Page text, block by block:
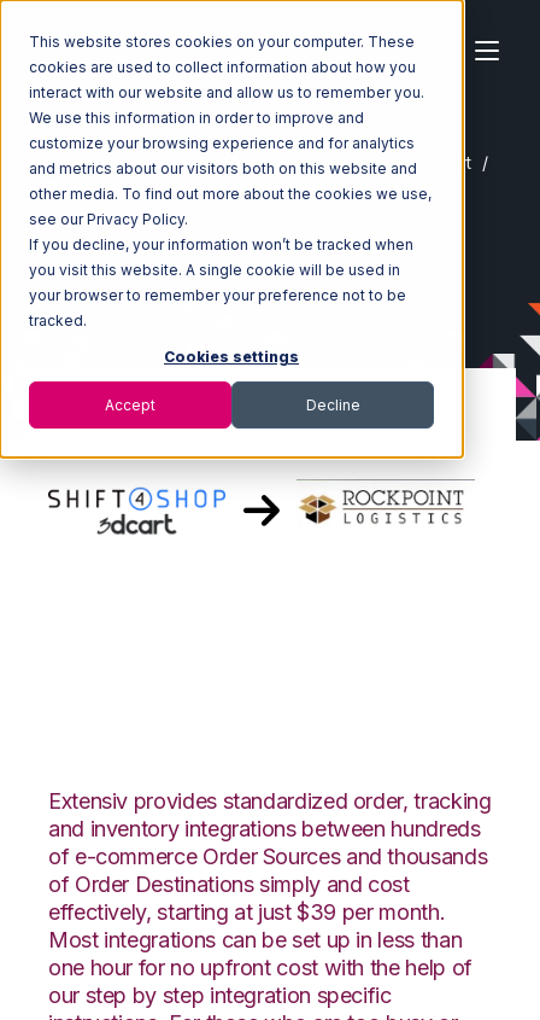
This website stores cookies on your computer. These
cookies are used to collect information about how you
interact with our website and allow us to remember you.
We use this information in order to improve and
customize your browsing experience and for analytics
and metrics about our visitors both on this website and
other media. To find out more about the cookies we use,
see our Privacy Policy.
If you decline, your information won’t be tracked when
you visit this website. A single cookie will be used in
your browser to remember your preference not to be
tracked.
Cookies settings
Accept Decline
Home Ecosystem Integrations
Shift4Shop 3dCart
Shift4Shop 3dCart with Rockpoint Logistics Integration
Extensiv provides standardized order, tracking
and inventory integrations between hundreds
of e-commerce Order Sources and thousands
of Order Destinations simply and cost
effectively, starting at just $39 per month.
Most integrations can be set up in less than
one hour for no upfront cost with the help of
our step by step integration specific